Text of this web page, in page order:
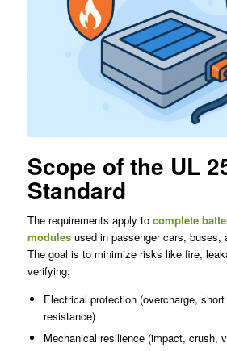
Scope of the UL
Standard
The requirements apply to complete
modulesused in passenger cars, buses,
The goal is to minimize risks like fire,
verifying:
Electrical protection (overcharge,
resistance)
Mechanical resilience (impact, crush,